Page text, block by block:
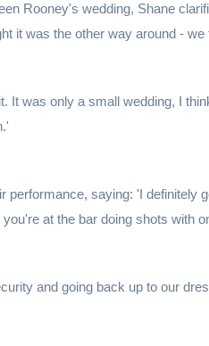
Rooney's wedding, Shane
it was the other way around -
It was only a small wedding, I
performance, saying: 'I definitely
at the bar doing shots with
and going back up to our